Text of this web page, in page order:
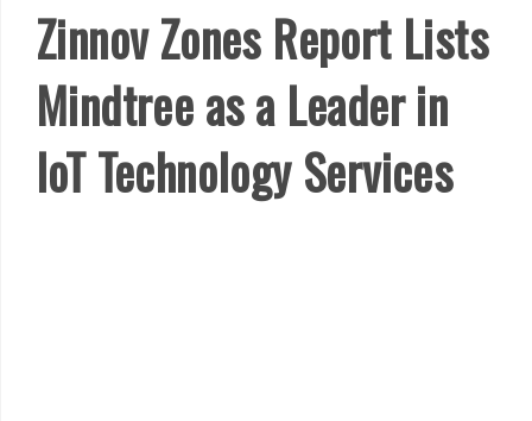
Zinnov Zones Report Lists
Mindtree as a Leader in
IoT Technology Services